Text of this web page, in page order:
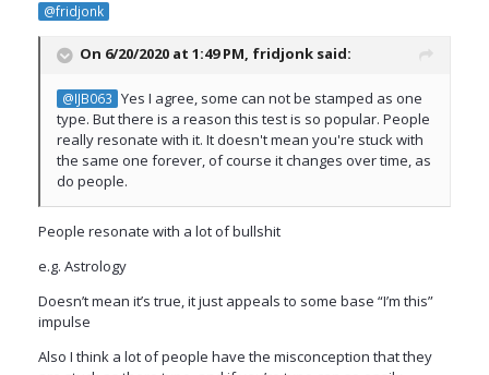
@fridjonk
On 6/20/2020 at 1:49 PM, fridjonk said:
@IJB063 Yes I agree, some can not be stamped as one
type. But there is a reason this test is so popular. People
really resonate with it. It doesn't mean you're stuck with
the same one forever, of course it changes over time, as
do people.
People resonate with a lot of bullshit
e.g. Astrology
Doesn’t mean it’s true, it just appeals to some base “I’m this”
impulse
Also I think a lot of people have the misconception that they